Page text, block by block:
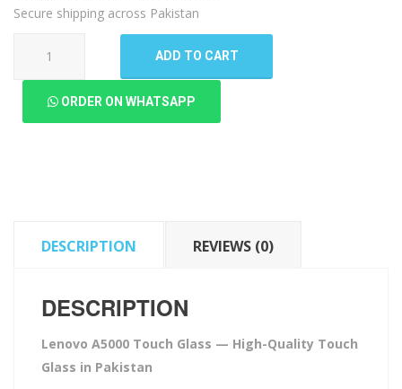
Secure shipping across Pakistan
A5000
ADD TO CART
ORDER ON WHATSAPP
DESCRIPTION REVIEWS (0)
DESCRIPTION
Lenovo A5000 Touch Glass — High-Quality Touch
Glass in Pakistan